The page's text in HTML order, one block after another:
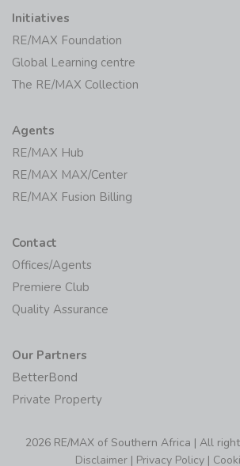
Initiatives
RE/MAX Foundation
Global Learning centre
The RE/MAX Collection
Agents
RE/MAX Hub
RE/MAX MAX/Center
RE/MAX Fusion Billing
Contact
Offices/Agents
Premiere Club
Quality Assurance
Our Partners
BetterBond
Private Property
2026 RE/MAX of Southern Africa | All
Disclaimer | Privacy Policy |